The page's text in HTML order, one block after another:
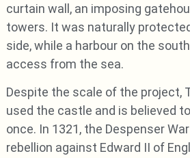
curtain wall, an imposing
towers. It was naturally
side, while a harbour on the
access from the sea.
Despite the scale of the project,
used the castle and is believed
once. In 1321, the Despenser
rebellion against Edward II of